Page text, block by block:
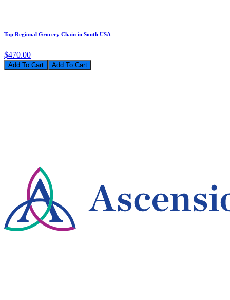
Top Regional Grocery Chain in South USA
$470.00
Add To Cart